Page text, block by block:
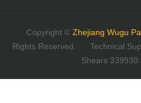
Copyright © Zhejiang Wugu
Rights Reserved.
Technical
Shears 339930